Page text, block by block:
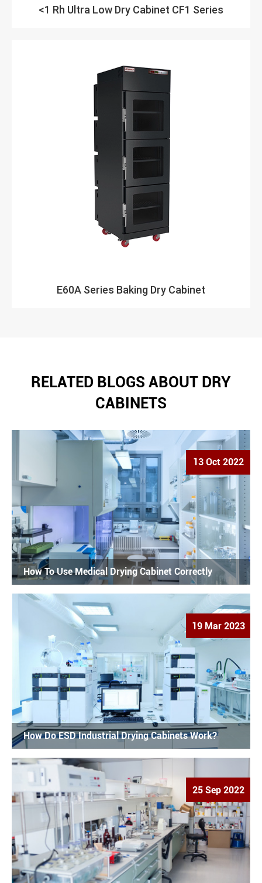
<1 Rh Ultra Low Dry Cabinet CF1 Series
E60A Series Baking Dry Cabinet
RELATED BLOGS ABOUT DRY
CABINETS
13 Oct 2022
How To Use Medical Drying Cabinet Correctly
19 Mar 2023
How Do ESD Industrial Drying Cabinets Work?
25 Sep 2022